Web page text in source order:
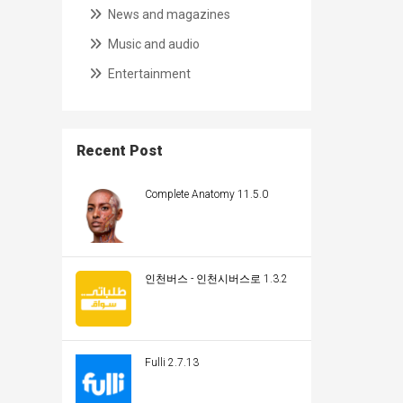
News and magazines
Music and audio
Entertainment
Recent Post
Complete Anatomy 11.5.0
인천버스 - 인천시버스로 1.3.2
Fulli 2.7.13